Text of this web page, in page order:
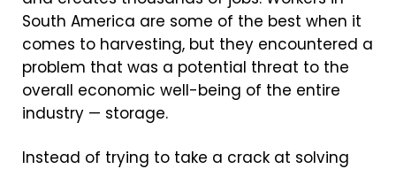
South America are some of the best when it
comes to harvesting, but they encountered a
problem that was a potential threat to the
overall economic well-being of the entire
industry — storage.
Instead of trying to take a crack at solving